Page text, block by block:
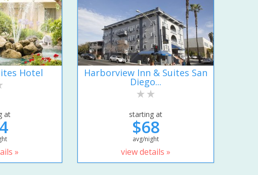
Hotel
at
»
Harborview Inn & Suites San
Diego...
starting at
$68
avg/night
view details »